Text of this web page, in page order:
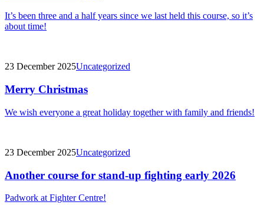
It’s been three and a half years since we last held this course, so it’s
about time!
23 December 2025Uncategorized
Merry Christmas
We wish everyone a great holiday together with family and friends!
23 December 2025Uncategorized
Another course for stand-up fighting early 2026
Padwork at Fighter Centre!